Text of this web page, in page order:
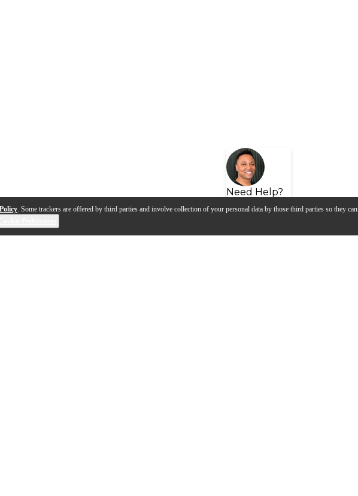
. Some trackers are offered by third parties and involve collection of your personal data by those third parties so they can
Need Help?